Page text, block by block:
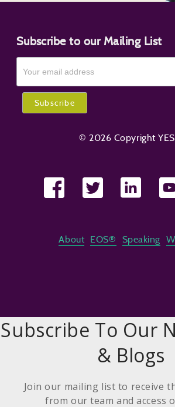
Subscribe to our Mailing List
© 2026 Copyright
About EOS® Speaking
Subscribe To Our
& Blogs
Join our mailing list to receive
from our team and access